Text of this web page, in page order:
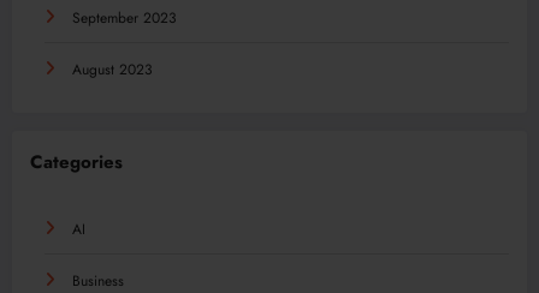
September 2023
August 2023
Categories
AI
Business